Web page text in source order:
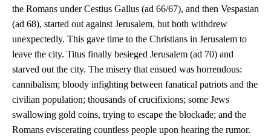
the Romans under Cestius Gallus (ad 66/67), and then Vespasian
(ad 68), started out against Jerusalem, but both withdrew
unexpectedly. This gave time to the Christians in Jerusalem to
leave the city. Titus finally besieged Jerusalem (ad 70) and
starved out the city. The misery that ensued was horrendous:
cannibalism; bloody infighting between fanatical patriots and the
civilian population; thousands of crucifixions; some Jews
swallowing gold coins, trying to escape the blockade; and the
Romans eviscerating countless people upon hearing the rumor.